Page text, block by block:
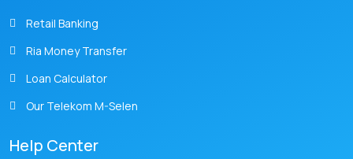
Retail Banking
Ria Money Transfer
Loan Calculator
Our Telekom M-Selen
Help Center